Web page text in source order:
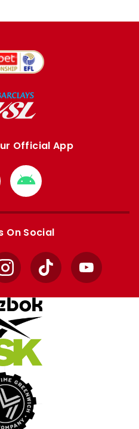
Official App
Download
from
Google
On Social
InstagramTikTok YouTube